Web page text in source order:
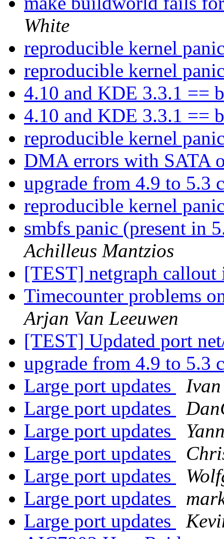
White
reproducible kernel
reproducible kernel
4.10 and KDE 3.3.1 ==
4.10 and KDE 3.3.1 ==
reproducible kernel
DMA errors with SATA
upgrade from 4.9 to 5.3
reproducible kernel
smbfs panic (present in
Achilleus Mantzios
[TEST] netgraph
Timecounter problems
Arjan Van Leeuwen
[TEST] Updated port
upgrade from 4.9 to 5.3
Large port updates
Large port updates
Large port updates
Large port updates
Large port updates
Large port updates
Large port updates